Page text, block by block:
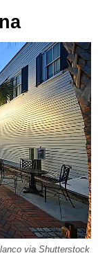
via Shutterstock